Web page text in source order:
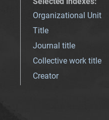
Organizational Unit
Title
Journal title
Collective work title
Creator